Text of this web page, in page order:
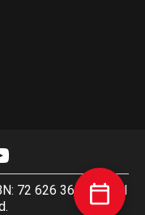
72 626 363 817. All